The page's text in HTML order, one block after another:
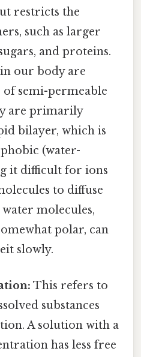
restricts the
such as larger
and proteins.
our body are
semi-permeable
are primarily
bilayer, which is
(water-
it difficult for ions
to diffuse
water molecules,
polar, can
slowly.
This refers to
substances
A solution with a
has less free